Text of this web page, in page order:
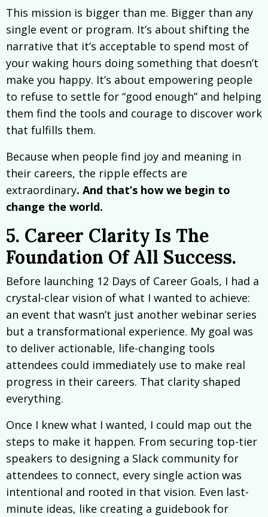
This mission is bigger than me. Bigger than any
single event or program. It’s about shifting the
narrative that it’s acceptable to spend most of
your waking hours doing something that doesn’t
make you happy. It’s about empowering people
to refuse to settle for “good enough” and helping
them find the tools and courage to discover work
that fulfills them.
Because when people find joy and meaning in
their careers, the ripple effects are
extraordinary. And that’s how we begin to
change the world.
5. Career Clarity Is The
Foundation Of All Success.
Before launching 12 Days of Career Goals, I had a
crystal-clear vision of what I wanted to achieve:
an event that wasn’t just another webinar series
but a transformational experience. My goal was
to deliver actionable, life-changing tools
attendees could immediately use to make real
progress in their careers. That clarity shaped
everything.
Once I knew what I wanted, I could map out the
steps to make it happen. From securing top-tier
speakers to designing a Slack community for
attendees to connect, every single action was
intentional and rooted in that vision. Even last-
minute ideas, like creating a guidebook for